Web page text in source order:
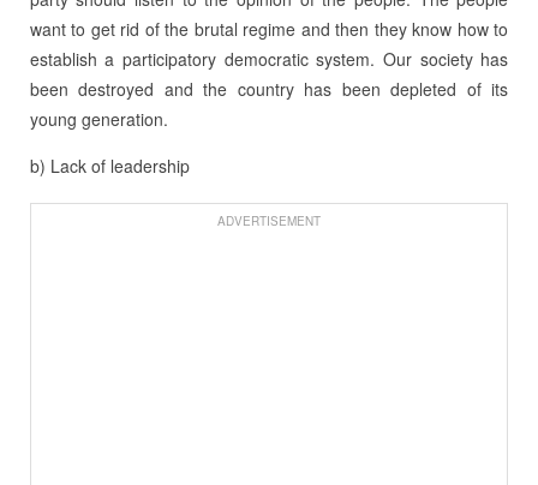
want to get rid of the brutal regime and then they know how to
establish a participatory democratic system. Our society has
been destroyed and the country has been depleted of its
young generation.
b) Lack of leadership
ADVERTISEMENT